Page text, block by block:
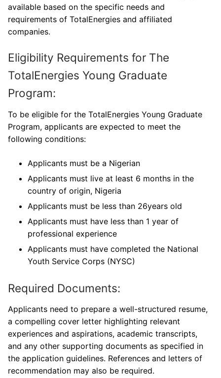
available based on the specific needs and
requirements of TotalEnergies and affiliated
companies.
Eligibility Requirements for The
TotalEnergies Young Graduate
Program:
To be eligible for the TotalEnergies Young Graduate
Program, applicants are expected to meet the
following conditions:
Applicants must be a Nigerian
Applicants must live at least 6 months in the
country of origin, Nigeria
Applicants must be less than 26years old
Applicants must have less than 1 year of
professional experience
Applicants must have completed the National
Youth Service Corps (NYSC)
Required Documents:
Applicants need to prepare a well-structured resume,
a compelling cover letter highlighting relevant
experiences and aspirations, academic transcripts,
and any other supporting documents as specified in
the application guidelines. References and letters of
recommendation may also be required.